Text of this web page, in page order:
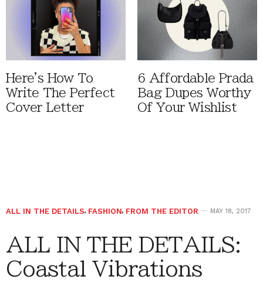
Here's How To
Write The Perfect
Cover Letter
6 Affordable Prada
Bag Dupes Worthy
Of Your Wishlist
ALL IN THE DETAILS, FASHION, FROM THE EDITOR MAY 18, 2017
ALL IN THE DETAILS:
Coastal Vibrations